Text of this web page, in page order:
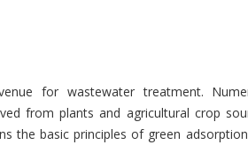
for wastewater treatment.
from plants and agricultural crop
the basic principles of green